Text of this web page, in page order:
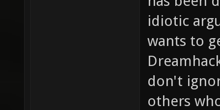
idiotic
wants to
don't
others